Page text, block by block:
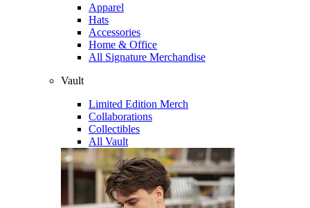
Apparel
Hats
Accessories
Home & Office
All Signature Merchandise
Vault
Limited Edition Merch
Collaborations
Collectibles
All Vault